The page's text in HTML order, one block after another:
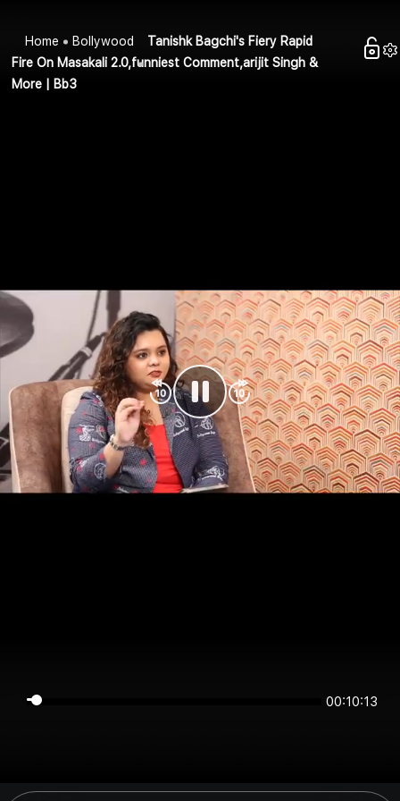
Home Bollywood
Tanishk Bagchi's Fiery Rapid
Fire On Masakali 2.0,funniest Comment,arijit Singh &
More | Bb3
00:10:13